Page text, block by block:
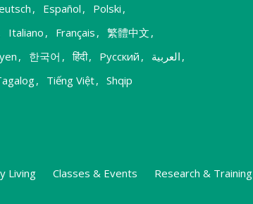
, Español , Polski ,
Italiano , Français , 繁體中文 ,
, 한국어 , हिंदी, Русский , العربية ,
, Tiếng Việt, Shqip
Living Classes & Events Research & Training